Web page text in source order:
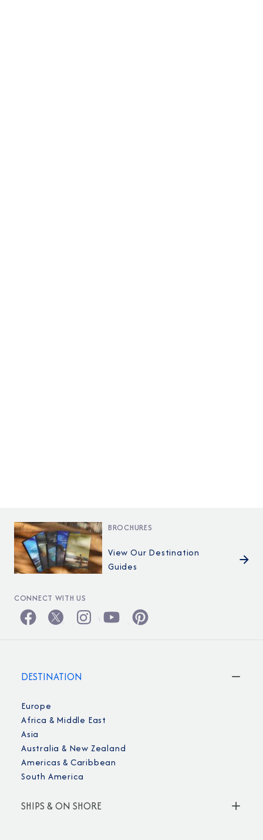
BROCHURES
View Our Destination
Guides
CONNECT WITH US
DESTINATION
Europe
Africa & Middle East
Asia
Australia & New Zealand
Americas & Caribbean
South America
SHIPS & ON SHORE